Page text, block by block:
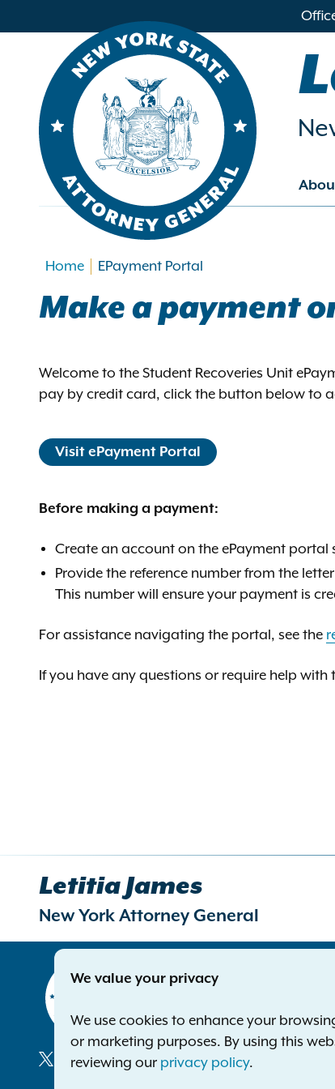
Home EPayment Portal
Make a payment
Welcome to the Student Recoveries Unit
pay by credit card, click the button below to
Visit ePayment Portal
Before making a payment:
Create an account on the ePayment portal
Provide the reference number from the
This number will ensure your payment is
For assistance navigating the portal, see the
If you have any questions or require help
Letitia James
New York Attorney General
We value your privacy
We use cookies to enhance your
or marketing purposes. By using this
reviewing our privacy policy.